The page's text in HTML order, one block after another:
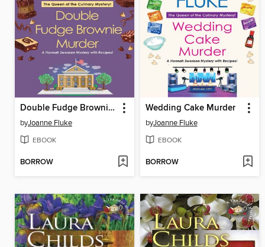
Double Fudge Brownie Murder
byJoanne Fluke
EBOOK
BORROW
Wedding Cake Murder
byJoanne Fluke
EBOOK
BORROW